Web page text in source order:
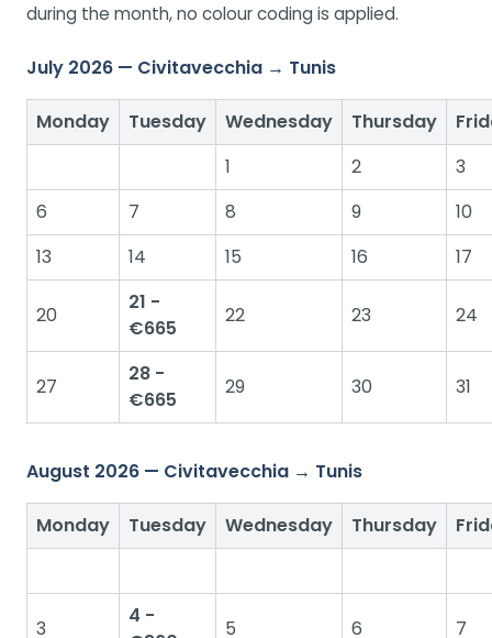
during the month, no colour coding is applied.
July 2026 — Civitavecchia → Tunis
Monday Tuesday Wednesday Thursday
1
2
3
6
7 8 9
10
13
14 15 16 17
20
21 -
€665
22 23 24
27
28 -
€665
29 30 31
August 2026 — Civitavecchia → Tunis
Monday Tuesday Wednesday Thursday
3
4 -
5 6 7